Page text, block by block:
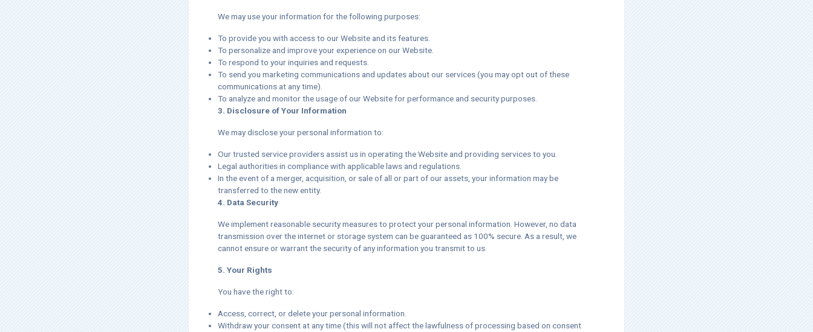
We may use your information for the following purposes:
To provide you with access to our Website and its features.
To personalize and improve your experience on our Website.
To respond to your inquiries and requests.
To send you marketing communications and updates about our services (you may opt out of these
communications at any time).
To analyze and monitor the usage of our Website for performance and security purposes.
3. Disclosure of Your Information
We may disclose your personal information to:
Our trusted service providers assist us in operating the Website and providing services to you.
Legal authorities in compliance with applicable laws and regulations.
In the event of a merger, acquisition, or sale of all or part of our assets, your information may be
transferred to the new entity.
4. Data Security
We implement reasonable security measures to protect your personal information. However, no data
transmission over the internet or storage system can be guaranteed as 100% secure. As a result, we
cannot ensure or warrant the security of any information you transmit to us.
5. Your Rights
You have the right to:
Access, correct, or delete your personal information.
Withdraw your consent at any time (this will not affect the lawfulness of processing based on consent